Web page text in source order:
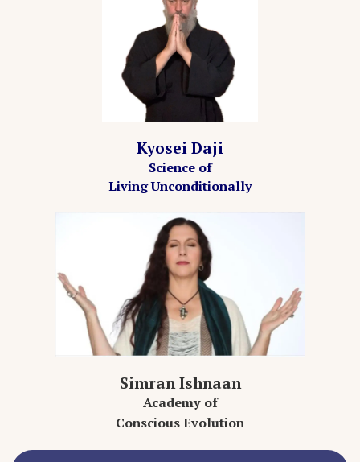
Kyosei Daji
Science of
Living Unconditionally
Simran Ishnaan
Academy of
Conscious Evolution